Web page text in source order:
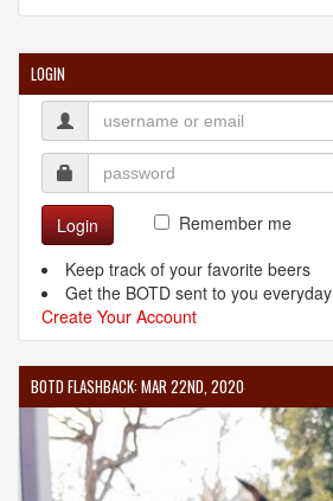
LOGIN
Login
Remember me
Keep track of your favorite beers
Get the BOTD sent to you everyday
Create Your Account
BOTD FLASHBACK: MAR 22ND, 2020